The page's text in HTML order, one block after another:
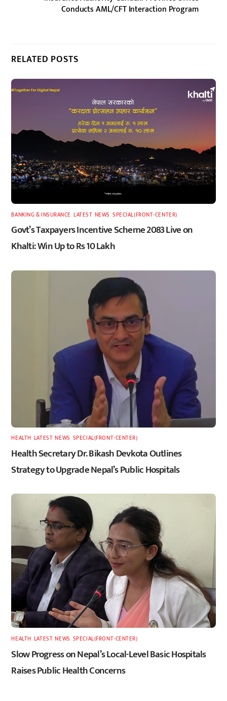
Conducts AML/CFT Interaction Program
RELATED POSTS
BANKING & INSURANCE ,LATEST, NEWS ,SPECIAL(FRONT-CENTER)
Govt’s Taxpayers Incentive Scheme 2083 Live on
Khalti: Win Up to Rs 10 Lakh
HEALTH LATEST,NEWS SPECIAL(FRONT-CENTER)
Health Secretary Dr. Bikash Devkota Outlines
Strategy to Upgrade Nepal’s Public Hospitals
HEALTH LATEST,NEWS SPECIAL(FRONT-CENTER)
Slow Progress on Nepal’s Local-Level Basic Hospitals
Raises Public Health Concerns